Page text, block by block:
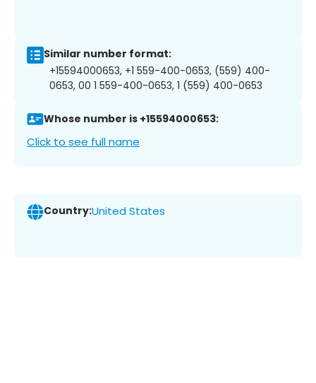
Similar number format:
+15594000653, +1 559-400-0653, (559) 400-
0653, 00 1 559-400-0653, 1 (559) 400-0653
Whose number is +15594000653:
Click to see full name
Country:United States